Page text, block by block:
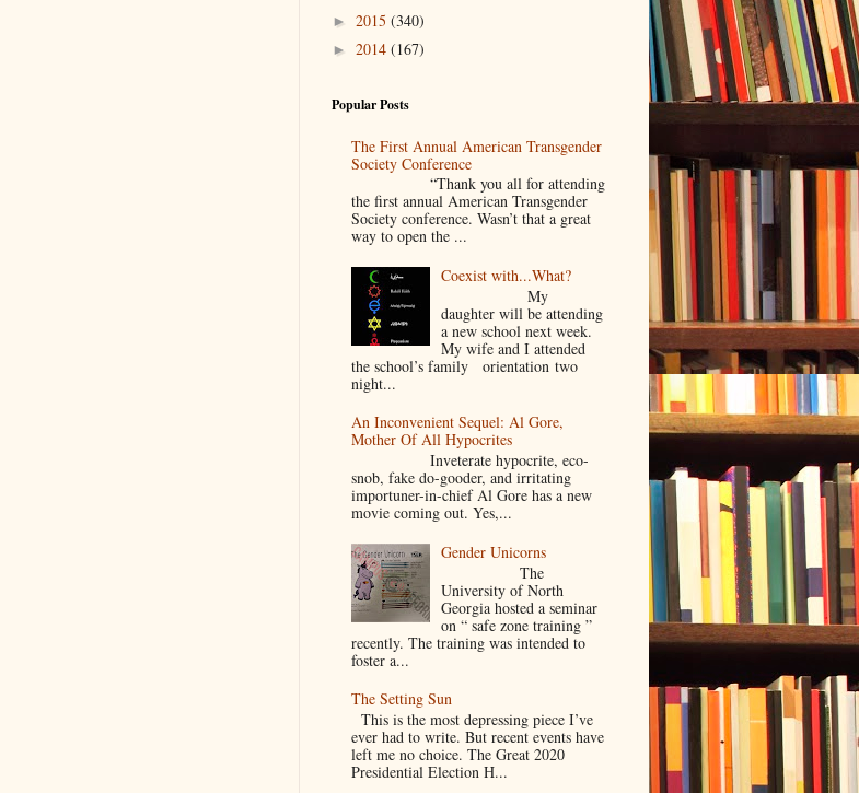
► 2015 (340)
► 2014 (167)
Popular Posts
The First Annual American Transgender
Society Conference
“Thank you all for attending
the first annual American Transgender
Society conference. Wasn’t that a great
way to open the ...
Coexist with...What?
My
daughter will be attending
a new school next week.
My wife and I attended
the school’s family orientation two
night...
An Inconvenient Sequel: Al Gore,
Mother Of All Hypocrites
Inveterate hypocrite, eco-
snob, fake do-gooder, and irritating
importuner-in-chief Al Gore has a new
movie coming out. Yes,...
Gender Unicorns
The
University of North
Georgia hosted a seminar
on “ safe zone training ”
recently. The training was intended to
foster a...
The Setting Sun
This is the most depressing piece I’ve
ever had to write. But recent events have
left me no choice. The Great 2020
Presidential Election H...